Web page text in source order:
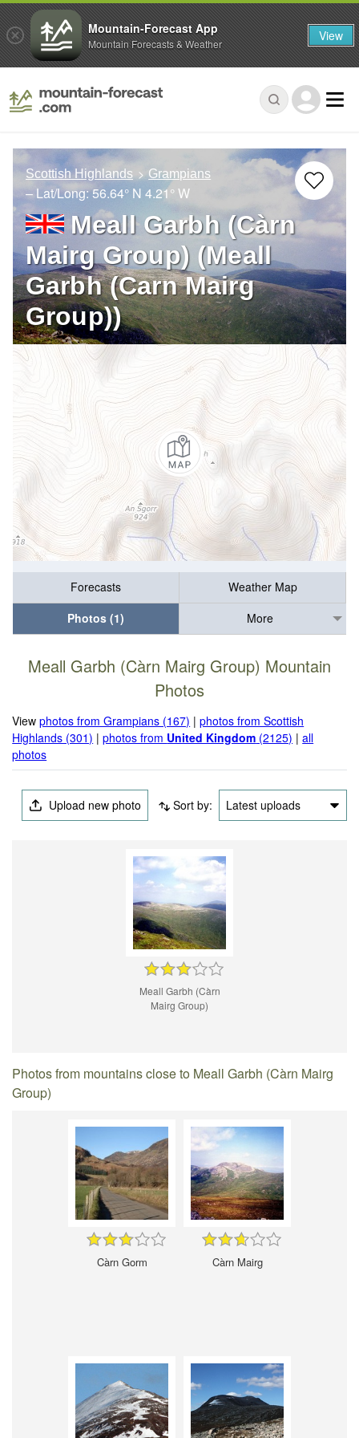
Scottish Highlands Grampians
– Lat/Long:56.64° N 4.21° W
Meall Garbh (Càrn
Mairg Group) (Meall
Garbh (Carn Mairg
Group))
Forecasts
Weather Map
Photos (1)
More
Meall Garbh (Càrn Mairg Group) Mountain
Photos
Viewphotos from Grampians (167) |photos from Scottish
Highlands (301) |photos from United Kingdom (2125) |all
photos
Upload new photo Sort by: Latest uploads
Meall Garbh (Càrn
Mairg Group)
Photos from mountains close to Meall Garbh (Càrn Mairg
Group)
Càrn Gorm Càrn Mairg
Mountain-Forecast App
Mountain Forecasts & Weather View